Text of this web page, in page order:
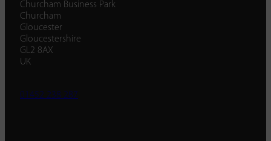
Churcham Business Park
Churcham
Gloucester
Gloucestershire
GL2 8AX
UK
01452 238 287